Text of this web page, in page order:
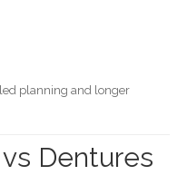
planning and longer
Dentures